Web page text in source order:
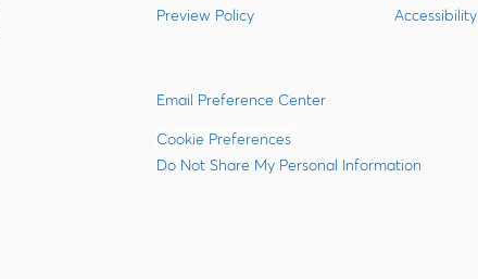
Preview Policy
Accessibility
Email Preference Center
Cookie Preferences
Do Not Share My Personal Information